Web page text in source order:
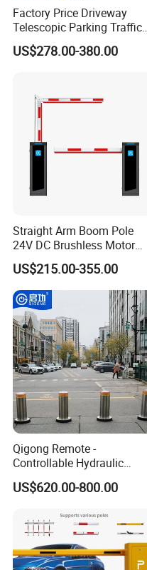
Factory Price Driveway
Telescopic Parking Traffic
Fixed Removable
Retractable Security Fold
Yellow Bollard
US$278.00-380.00
Straight Arm Boom Pole
24V DC Brushless Motor
Barrier Gate for Vehicle
Access Control
Management at The
Entrance and Exit of The
Parking Lot
US$215.00-355.00
Qigong Remote -
Controllable Hydraulic
Security Stainless Steel
Automatic Retractable Road
US$620.00-800.00